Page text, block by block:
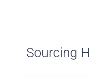
Sourcing